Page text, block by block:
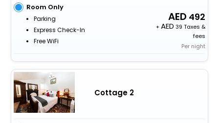
Room Only
Parking
Express Check-In
Free WiFi
492
+
39 Taxes &
fees
Per night
Cottage 2